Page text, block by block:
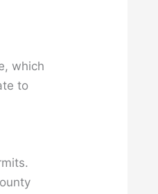
which
to